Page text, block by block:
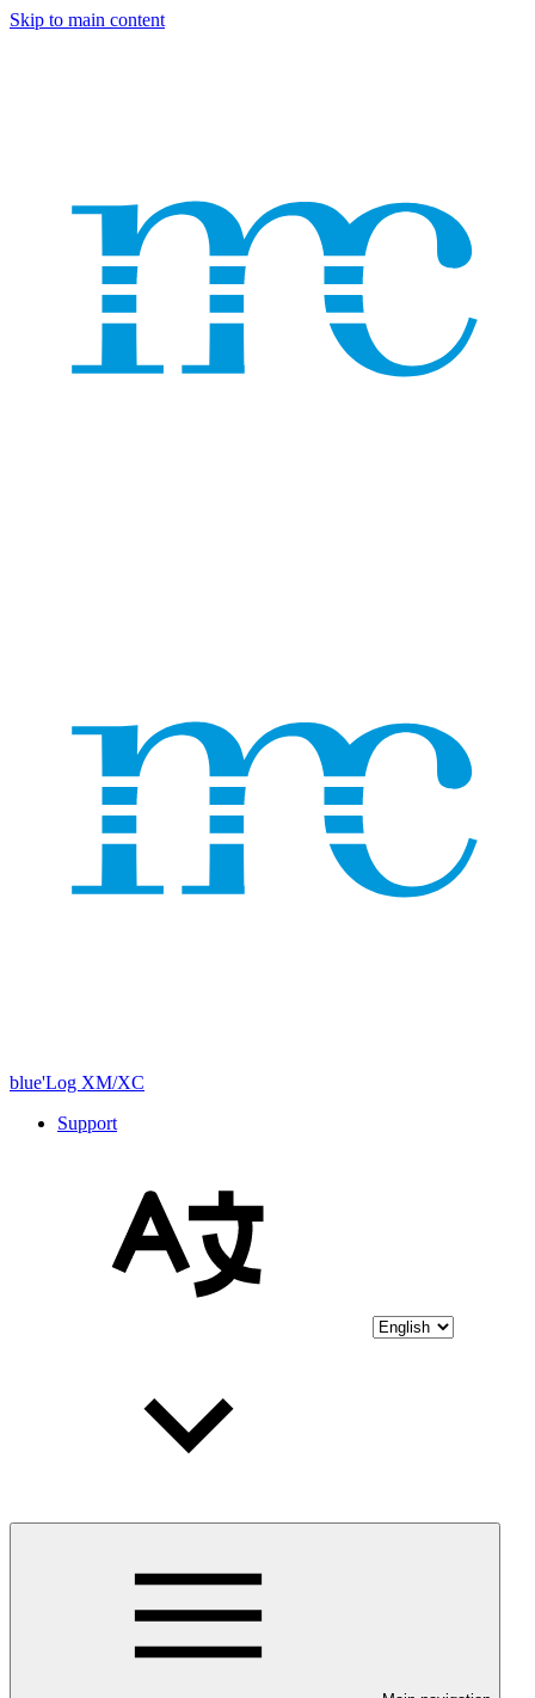
Skip to main content
blue'Log XM/XC
Support